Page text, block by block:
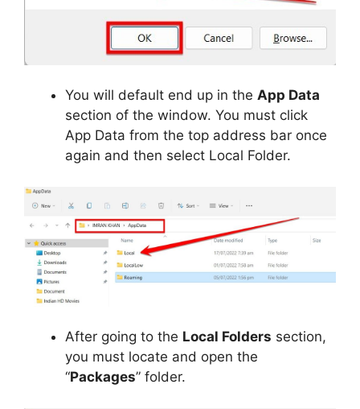
You will default end up in the App Data
section of the window. You must click
App Data from the top address bar once
again and then select Local Folder.
After going to the Local Folders section,
you must locate and open the
“Packages” folder.